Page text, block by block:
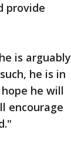
provide
is arguably
he is in
he will
encourage